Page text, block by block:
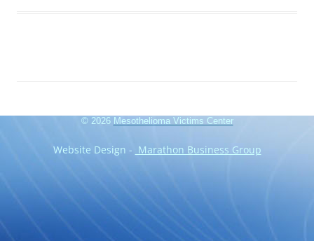
© 2026 Mesothelioma Victims Center
Website Design - Marathon Business Group